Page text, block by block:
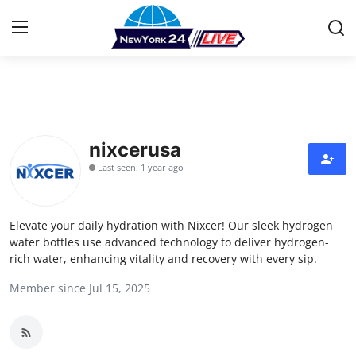
Press Release
Privacy Policy
About
News Network
Submit Press Release
nixcerusa
Last seen: 1 year ago
Elevate your daily hydration with Nixcer! Our sleek hydrogen
water bottles use advanced technology to deliver hydrogen-
rich water, enhancing vitality and recovery with every sip.
Member since Jul 15, 2025